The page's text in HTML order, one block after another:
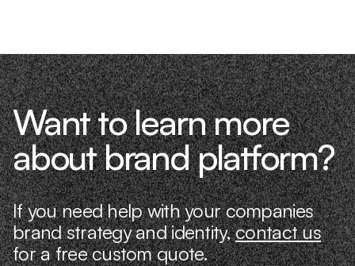
Want to learn more
about brand platform?
If you need help with your companies
brand strategy and identity,contact us
for a free custom quote.